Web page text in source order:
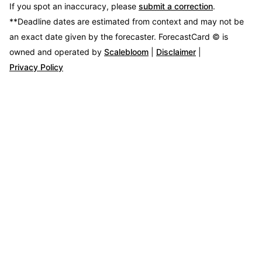
If you spot an inaccuracy, please submit a correction.
**Deadline dates are estimated from context and may not be
an exact date given by the forecaster. ForecastCard © is
owned and operated by Scalebloom Disclaimer
Privacy Policy